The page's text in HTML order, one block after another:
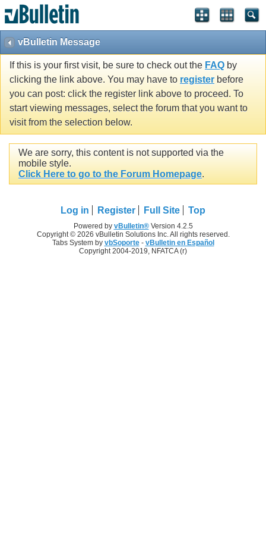
vBulletin Message
If this is your first visit, be sure to check out the FAQ by
clicking the link above. You may have to register before
you can post: click the register link above to proceed. To
start viewing messages, select the forum that you want to
visit from the selection below.
We are sorry, this content is not supported via the
mobile style.
Click Here to go to the Forum Homepage.
Log in Register Full Site Top
Powered by vBulletin®Version 4.2.5
Copyright © 2026 vBulletin Solutions Inc. All rights reserved.
Tabs System by vbSoporte- vBulletin en Español
Copyright 2004-2019, NFATCA (r)